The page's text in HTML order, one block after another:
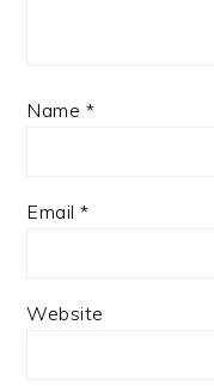
Name *
Email*
Website